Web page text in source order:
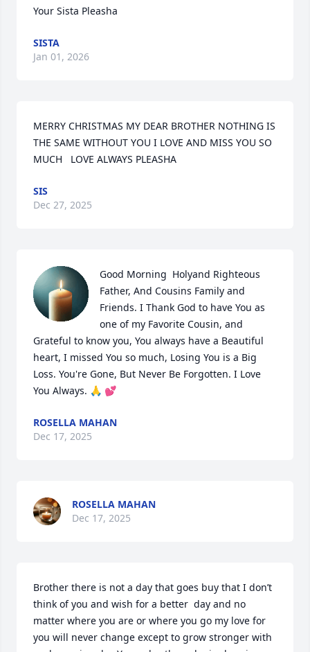
Your Sista Pleasha
SISTA
Jan 01, 2026
MERRY CHRISTMAS MY DEAR BROTHER NOTHING IS
THE SAME WITHOUT YOU I LOVE AND MISS YOU SO
MUCH   LOVE ALWAYS PLEASHA
SIS
Dec 27, 2025
Good Morning  Holyand Righteous
Father, And Cousins Family and
Friends. I Thank God to have You as
one of my Favorite Cousin, and
Grateful to know you, You always have a Beautiful
heart, I missed You so much, Losing You is a Big
Loss. You're Gone, But Never Be Forgotten. I Love
You Always. 🙏 💕
ROSELLA MAHAN
Dec 17, 2025
ROSELLA MAHAN
Dec 17, 2025
Brother there is not a day that goes buy that I don’t
think of you and wish for a better  day and no
matter where you are or where you go my love for
you will never change except to grow stronger with